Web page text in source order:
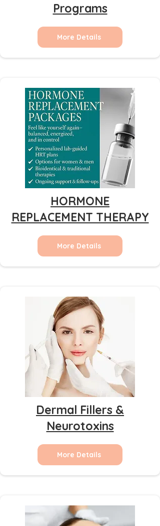
Programs
More Details
HORMONE
REPLACEMENT THERAPY
More Details
Dermal Fillers &
Neurotoxins
More Details